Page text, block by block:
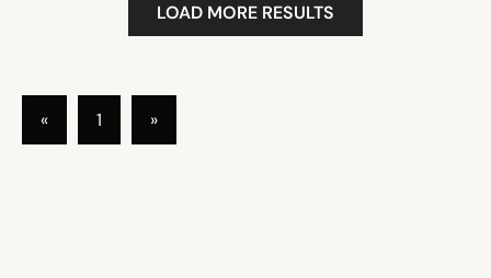
LOAD MORE RESULTS
« 1 »